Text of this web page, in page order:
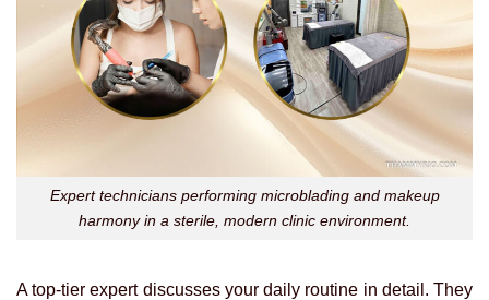
Expert technicians performing microblading and makeup
harmony in a sterile, modern clinic environment.
A top-tier expert discusses your daily routine in detail. They